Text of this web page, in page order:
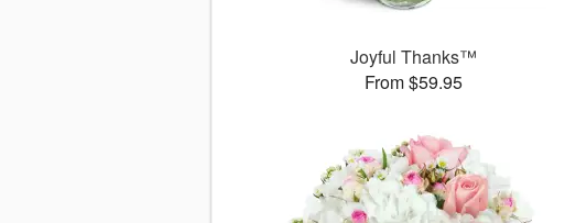
Joyful Thanks™
From $59.95